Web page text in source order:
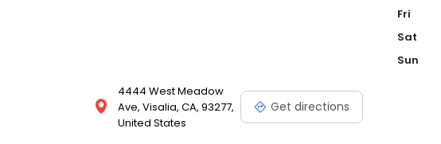
4444 West Meadow
Ave, Visalia, CA, 93277,
United States
Get directions
Fri
Sat
Sun